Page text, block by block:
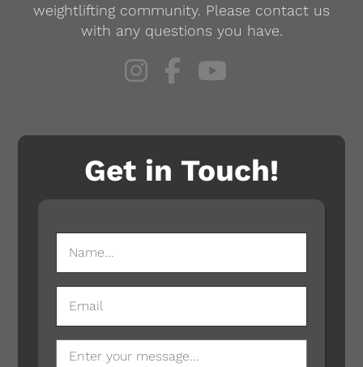
weightlifting community. Please contact us
with any questions you have.
Get in Touch!
MESSAGE